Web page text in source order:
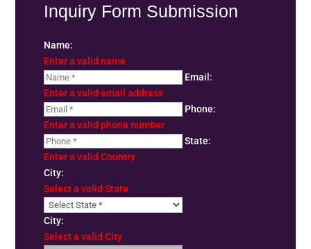
Inquiry Form Submission
Name:
Enter a valid name
Email:
Enter a valid email address
Phone:
Enter a valid phone number
State:
Enter a valid Country
City:
Select a valid State
City:
Select a valid City